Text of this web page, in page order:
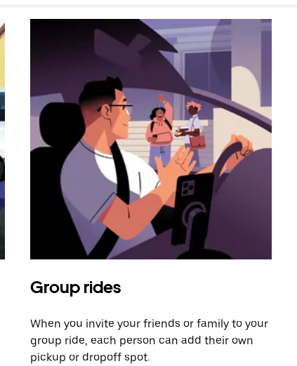
Group rides
When you invite your friends or family to your
group ride, each person can add their own
pickup or dropoff spot.